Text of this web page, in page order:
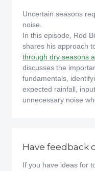
Uncertain seasons
noise.
In this episode, Rod
shares his approach
through dry seasons
discusses the
fundamentals,
expected rainfall,
unnecessary noise
Have feedback
If you have ideas for